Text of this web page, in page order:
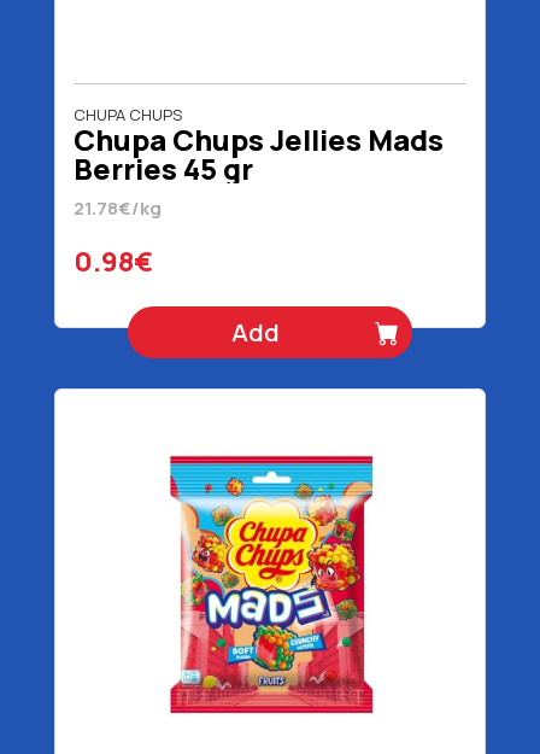
CHUPA CHUPS
Chupa Chups Jellies Mads
Berries 45 gr
21.78€/kg
0.98€
Add